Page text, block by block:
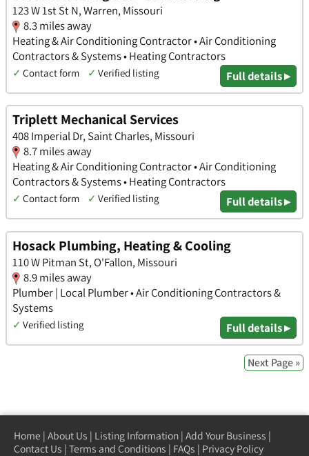
123 W 1st St N, Warren, Missouri
8.3 miles away
Heating & Air Conditioning Contractor • Air Conditioning
Contractors & Systems • Heating Contractors
✓ Contact form ✓ Verified listing Full details ▸
Triplett Mechanical Services
408 Imperial Dr, Saint Charles, Missouri
8.7 miles away
Heating & Air Conditioning Contractor • Air Conditioning
Contractors & Systems • Heating Contractors
✓ Contact form ✓ Verified listing Full details ▸
Hosack Plumbing, Heating & Cooling
110 W Pitman St, O'Fallon, Missouri
8.9 miles away
Plumber | Local Plumber • Air Conditioning Contractors &
Systems
✓ Verified listing Full details ▸
Next Page »
Home | About Us | Listing Information | Add Your Business |
Contact Us | Terms and Conditions | FAQs | Privacy Policy